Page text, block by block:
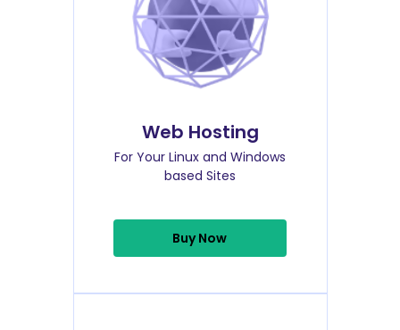
Web Hosting
For Your Linux and Windows
based Sites
Buy Now